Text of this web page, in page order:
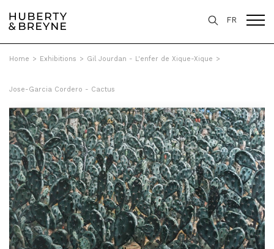
FR
Home > Exhibitions > Gil Jourdan - L'enfer de Xique-Xique >
Jose-Garcia Cordero - Cactus